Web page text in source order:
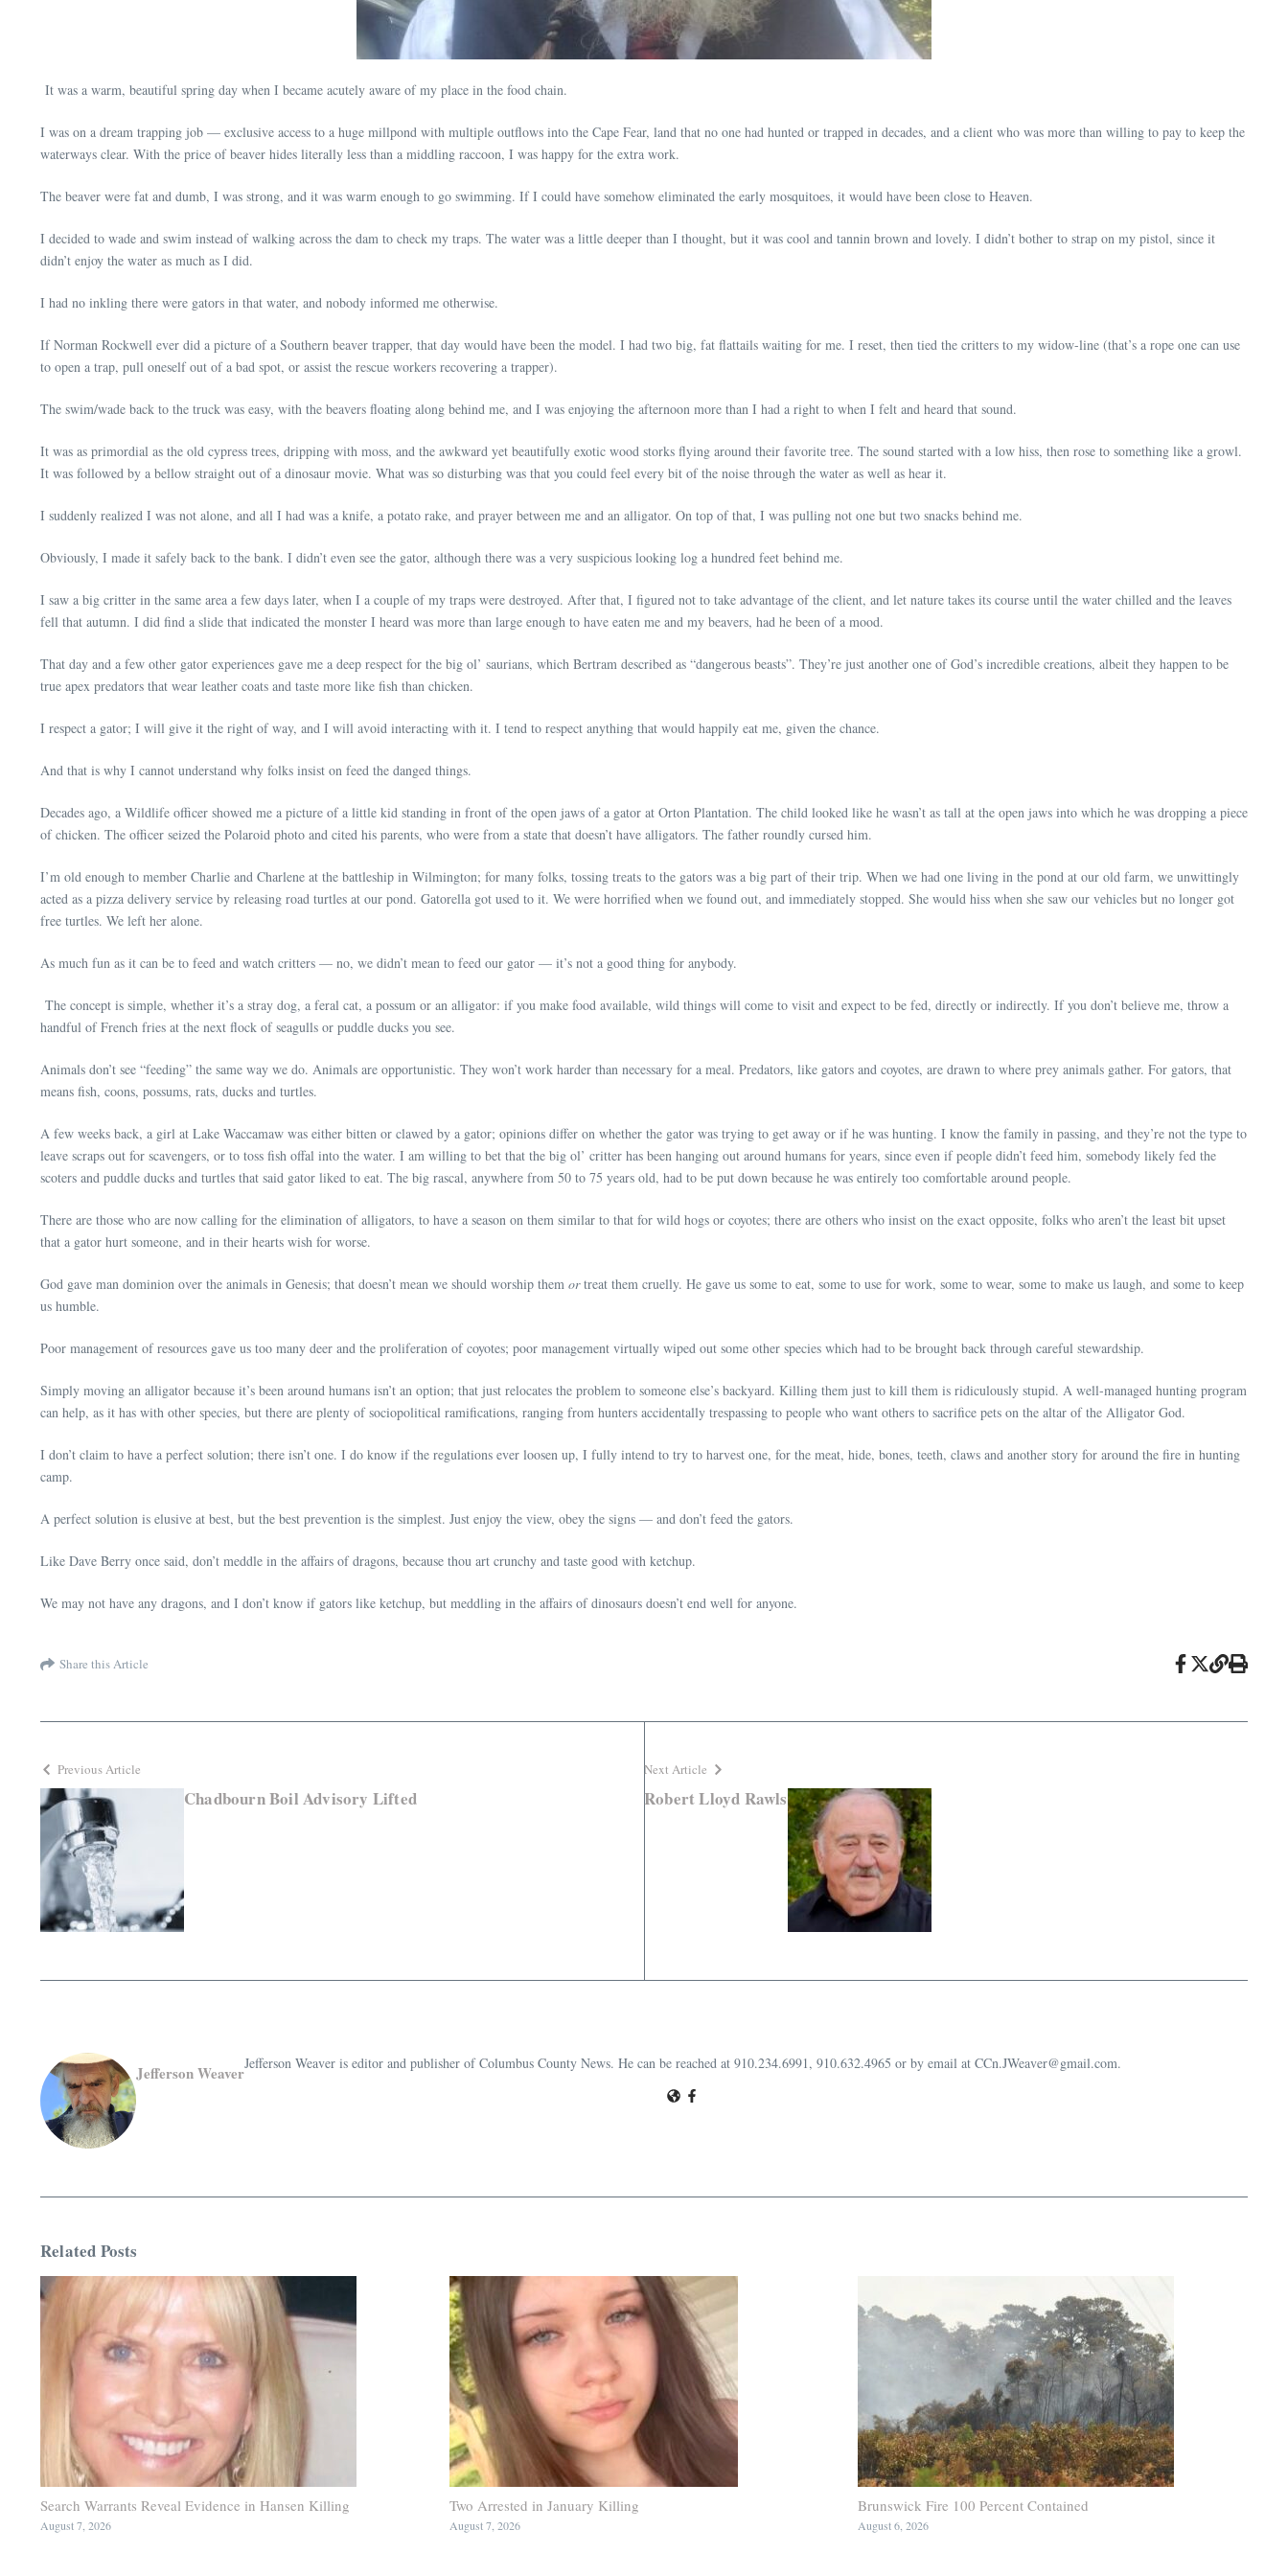
It was a warm, beautiful spring day when I became acutely aware of my place in the food chain.
I was on a dream trapping job — exclusive access to a huge millpond with multiple outflows into the Cape Fear, land that no one had hunted or trapped in decades, and a client who was more than willing to pay to keep the
waterways clear. With the price of beaver hides literally less than a middling raccoon, I was happy for the extra work.
The beaver were fat and dumb, I was strong, and it was warm enough to go swimming. If I could have somehow eliminated the early mosquitoes, it would have been close to Heaven.
I decided to wade and swim instead of walking across the dam to check my traps. The water was a little deeper than I thought, but it was cool and tannin brown and lovely. I didn’t bother to strap on my pistol, since it
didn’t enjoy the water as much as I did.
I had no inkling there were gators in that water, and nobody informed me otherwise.
If Norman Rockwell ever did a picture of a Southern beaver trapper, that day would have been the model. I had two big, fat flattails waiting for me. I reset, then tied the critters to my widow-line (that’s a rope one can use
to open a trap, pull oneself out of a bad spot, or assist the rescue workers recovering a trapper).
The swim/wade back to the truck was easy, with the beavers floating along behind me, and I was enjoying the afternoon more than I had a right to when I felt and heard that sound.
It was as primordial as the old cypress trees, dripping with moss, and the awkward yet beautifully exotic wood storks flying around their favorite tree. The sound started with a low hiss, then rose to something like a growl.
It was followed by a bellow straight out of a dinosaur movie. What was so disturbing was that you could feel every bit of the noise through the water as well as hear it.
I suddenly realized I was not alone, and all I had was a knife, a potato rake, and prayer between me and an alligator. On top of that, I was pulling not one but two snacks behind me.
Obviously, I made it safely back to the bank. I didn’t even see the gator, although there was a very suspicious looking log a hundred feet behind me.
I saw a big critter in the same area a few days later, when I a couple of my traps were destroyed. After that, I figured not to take advantage of the client, and let nature takes its course until the water chilled and the leaves
fell that autumn. I did find a slide that indicated the monster I heard was more than large enough to have eaten me and my beavers, had he been of a mood.
That day and a few other gator experiences gave me a deep respect for the big ol’ saurians, which Bertram described as “dangerous beasts”. They’re just another one of God’s incredible creations, albeit they happen to be
true apex predators that wear leather coats and taste more like fish than chicken.
I respect a gator; I will give it the right of way, and I will avoid interacting with it. I tend to respect anything that would happily eat me, given the chance.
And that is why I cannot understand why folks insist on feed the danged things.
Decades ago, a Wildlife officer showed me a picture of a little kid standing in front of the open jaws of a gator at Orton Plantation. The child looked like he wasn’t as tall at the open jaws into which he was dropping a piece
of chicken. The officer seized the Polaroid photo and cited his parents, who were from a state that doesn’t have alligators. The father roundly cursed him.
I’m old enough to member Charlie and Charlene at the battleship in Wilmington; for many folks, tossing treats to the gators was a big part of their trip. When we had one living in the pond at our old farm, we unwittingly
acted as a pizza delivery service by releasing road turtles at our pond. Gatorella got used to it. We were horrified when we found out, and immediately stopped. She would hiss when she saw our vehicles but no longer got
free turtles. We left her alone.
As much fun as it can be to feed and watch critters — no, we didn’t mean to feed our gator — it’s not a good thing for anybody.
The concept is simple, whether it’s a stray dog, a feral cat, a possum or an alligator: if you make food available, wild things will come to visit and expect to be fed, directly or indirectly. If you don’t believe me, throw a
handful of French fries at the next flock of seagulls or puddle ducks you see.
Animals don’t see “feeding” the same way we do. Animals are opportunistic. They won’t work harder than necessary for a meal. Predators, like gators and coyotes, are drawn to where prey animals gather. For gators, that
means fish, coons, possums, rats, ducks and turtles.
A few weeks back, a girl at Lake Waccamaw was either bitten or clawed by a gator; opinions differ on whether the gator was trying to get away or if he was hunting. I know the family in passing, and they’re not the type to
leave scraps out for scavengers, or to toss fish offal into the water. I am willing to bet that the big ol’ critter has been hanging out around humans for years, since even if people didn’t feed him, somebody likely fed the
scoters and puddle ducks and turtles that said gator liked to eat. The big rascal, anywhere from 50 to 75 years old, had to be put down because he was entirely too comfortable around people.
There are those who are now calling for the elimination of alligators, to have a season on them similar to that for wild hogs or coyotes; there are others who insist on the exact opposite, folks who aren’t the least bit upset
that a gator hurt someone, and in their hearts wish for worse.
God gave man dominion over the animals in Genesis; that doesn’t mean we should worship them ortreat them cruelly. He gave us some to eat, some to use for work, some to wear, some to make us laugh, and some to keep
us humble.
Poor management of resources gave us too many deer and the proliferation of coyotes; poor management virtually wiped out some other species which had to be brought back through careful stewardship.
Simply moving an alligator because it’s been around humans isn’t an option; that just relocates the problem to someone else’s backyard. Killing them just to kill them is ridiculously stupid. A well-managed hunting program
can help, as it has with other species, but there are plenty of sociopolitical ramifications, ranging from hunters accidentally trespassing to people who want others to sacrifice pets on the altar of the Alligator God.
I don’t claim to have a perfect solution; there isn’t one. I do know if the regulations ever loosen up, I fully intend to try to harvest one, for the meat, hide, bones, teeth, claws and another story for around the fire in hunting
camp.
A perfect solution is elusive at best, but the best prevention is the simplest. Just enjoy the view, obey the signs — and don’t feed the gators.
Like Dave Berry once said, don’t meddle in the affairs of dragons, because thou art crunchy and taste good with ketchup.
We may not have any dragons, and I don’t know if gators like ketchup, but meddling in the affairs of dinosaurs doesn’t end well for anyone.
Share this Article
Previous Article
Chadbourn Boil Advisory Lifted
Next Article
Robert Lloyd Rawls
Jefferson WeaverJefferson Weaver is editor and publisher of Columbus County News. He can be reached at 910.234.6991, 910.632.4965 or by email at CCn.JWeaver@gmail.com.
Related Posts
Search Warrants Reveal Evidence in Hansen Killing
August 7, 2026
Two Arrested in January Killing
August 7, 2026
Brunswick Fire 100 Percent Contained
August 6, 2026